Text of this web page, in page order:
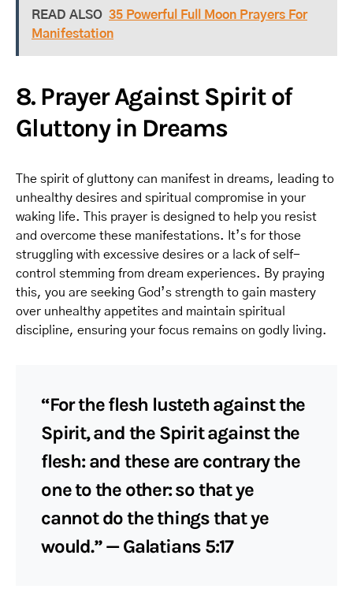
READ ALSO 35 Powerful Full Moon Prayers For
Manifestation
8. Prayer Against Spirit of
Gluttony in Dreams
The spirit of gluttony can manifest in dreams, leading to
unhealthy desires and spiritual compromise in your
waking life. This prayer is designed to help you resist
and overcome these manifestations. It’s for those
struggling with excessive desires or a lack of self-
control stemming from dream experiences. By praying
this, you are seeking God’s strength to gain mastery
over unhealthy appetites and maintain spiritual
discipline, ensuring your focus remains on godly living.
“For the flesh lusteth against the
Spirit, and the Spirit against the
flesh: and these are contrary the
one to the other: so that ye
cannot do the things that ye
would.” — Galatians 5:17